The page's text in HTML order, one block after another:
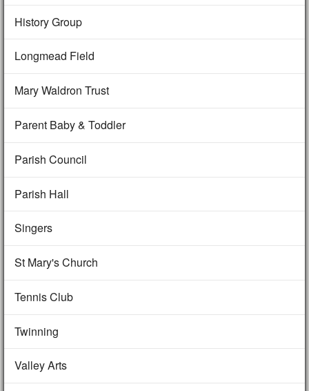
History Group
Longmead Field
Mary Waldron Trust
Parent Baby & Toddler
Parish Council
Parish Hall
Singers
St Mary's Church
Tennis Club
Twinning
Valley Arts